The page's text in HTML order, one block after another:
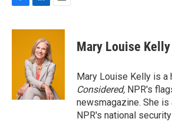
c
n
k
e
d
I
n
a
Mary Louise Kelly
Mary Louise Kelly is a
Considered, NPR's
newsmagazine. She
NPR's national